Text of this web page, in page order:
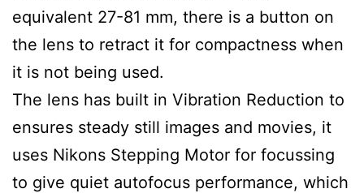
equivalent 27-81 mm, there is a button on
the lens to retract it for compactness when
it is not being used.
The lens has built in Vibration Reduction to
ensures steady still images and movies, it
uses Nikons Stepping Motor for focussing
to give quiet autofocus performance, which